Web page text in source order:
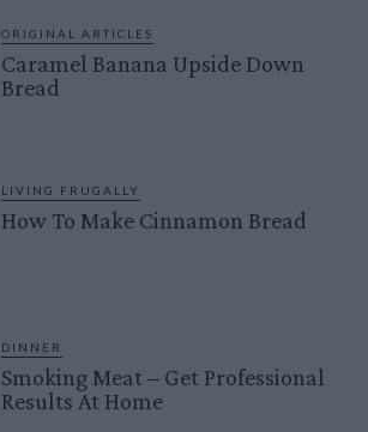
ORIGINAL ARTICLES
Caramel Banana Upside Down
Bread
LIVING FRUGALLY
How To Make Cinnamon Bread
DINNER
Smoking Meat – Get Professional
Results At Home